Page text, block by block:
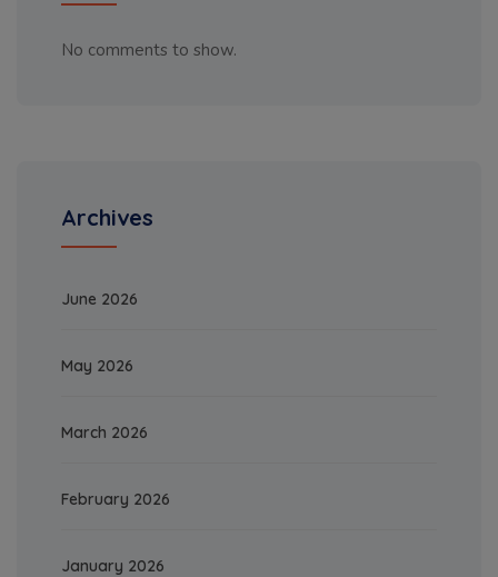
No comments to show.
Archives
June 2026
May 2026
March 2026
February 2026
January 2026